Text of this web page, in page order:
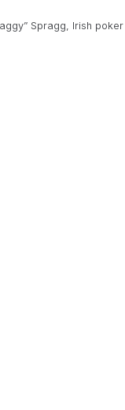
Spragg, Irish poker